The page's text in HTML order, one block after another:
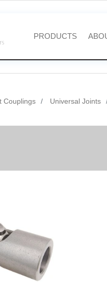
PRODUCTS
Couplings Universal Joints